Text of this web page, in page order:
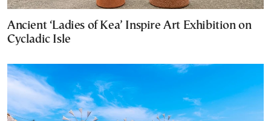
Ancient ‘Ladies of Kea’ Inspire Art Exhibition on
Cycladic Isle